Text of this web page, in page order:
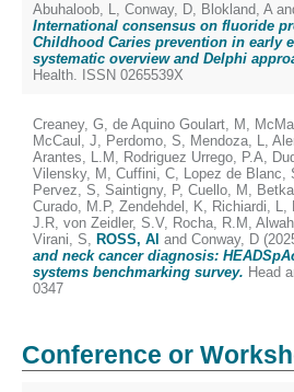
Abuhaloob, L, Conway, D, Blokland, A
International consensus on fluoride
Childhood Caries prevention in early
systematic overview and Delphi
Health. ISSN 0265539X
Creaney, G, de Aquino Goulart, M ,
McCaul, J, Perdomo, S, Mendoza, L,
Arantes, L.M , Rodriguez Urrego, P.A,
Vilensky, M , Cuffini, C, Lopez de Blanc,
Pervez, S, Saintigny, P, Cuello, M ,
Curado, M.P, Zendehdel, K, Richiardi, L,
J.R, von Zeidler, S.V, Rocha, R.M ,
Virani, S, ROSS, Al and Conway, D
and neck cancer diagnosis:
systems benchmarking survey. Head
0347
Conference or